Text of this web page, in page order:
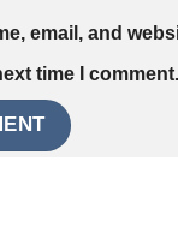
email, and
time I comment.